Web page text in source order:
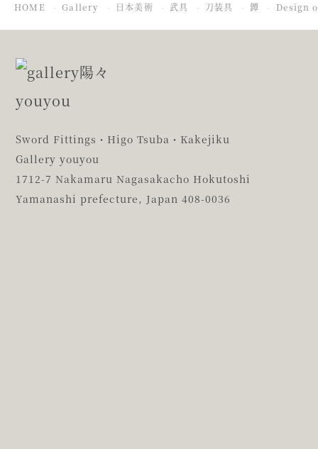
HOME Gallery 日本美術 武具 刀装具 鐔 Design
Sword Fittings・Higo Tsuba・Kakejiku
Gallery youyou
1712-7 Nakamaru Nagasakacho Hokutoshi
Yamanashi prefecture, Japan 408-0036